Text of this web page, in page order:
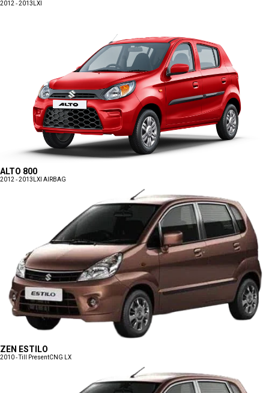
2012 - 2013 LXI
ALTO 800
2012 - 2013 LXI AIRBAG
ZEN ESTILO
2010 - Till PresentCNG LX